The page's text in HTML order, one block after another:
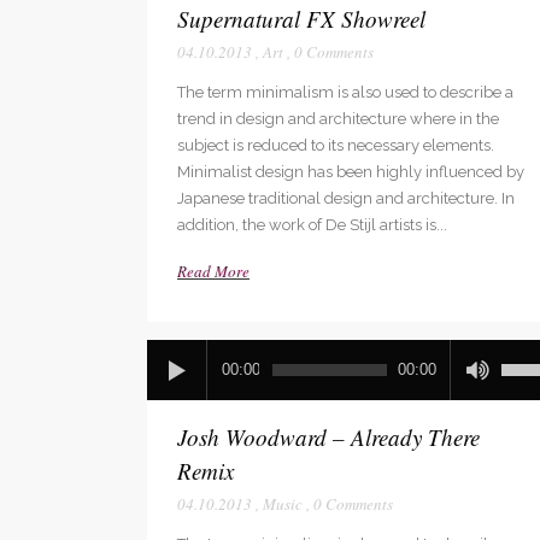
Supernatural FX Showreel
04.10.2013 , Art , 0 Comments
The term minimalism is also used to describe a
trend in design and architecture where in the
subject is reduced to its necessary elements.
Minimalist design has been highly influenced by
Japanese traditional design and architecture. In
addition, the work of De Stijl artists is...
Read More
Player
00:00 00:00
Up/
Arrow
Josh Woodward – Already There
Remix
04.10.2013 , Music , 0 Comments